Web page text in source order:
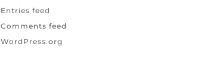
Entries feed
Comments feed
WordPress.org